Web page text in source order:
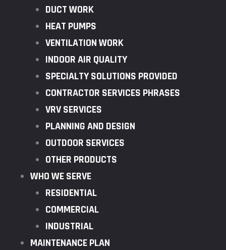
DUCT WORK
HEAT PUMPS
VENTILATION WORK
INDOOR AIR QUALITY
SPECIALTY SOLUTIONS PROVIDED
CONTRACTOR SERVICES PHRASES
VRV SERVICES
PLANNING AND DESIGN
OUTDOOR SERVICES
OTHER PRODUCTS
WHO WE SERVE
RESIDENTIAL
COMMERCIAL
INDUSTRIAL
MAINTENANCE PLAN